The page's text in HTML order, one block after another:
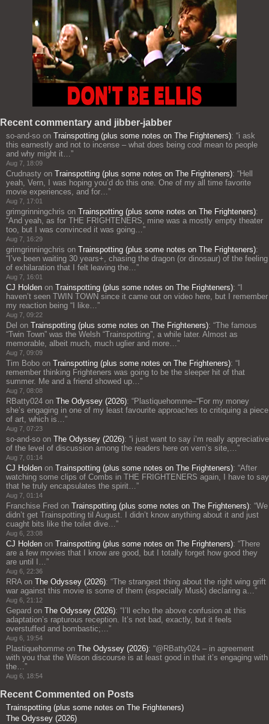
Recent commentary and jibber-jabber
so-and-so on Trainspotting (plus some notes on The Frighteners): “i ask
this earnestly and not to incense – what does being cool mean to people
and why might it… ”
Aug 7, 18:09
Crudnasty on Trainspotting (plus some notes on The Frighteners): “Hell
yeah, Vern, I was hoping you’d do this one. One of my all time favorite
movie experiences, and for… ”
Aug 7, 17:01
grimgrinningchris on Trainspotting (plus some notes on The Frighteners):
“And yeah, as for THE FRIGHTENERS, mine was a mostly empty theater
too, but I was convinced it was going… ”
Aug 7, 16:29
grimgrinningchris on Trainspotting (plus some notes on The Frighteners):
“ I’ve been waiting 30 years+, chasing the dragon (or dinosaur) of the feeling
of exhilaration that I felt leaving the… ”
Aug 7, 16:01
CJ Holden on Trainspotting (plus some notes on The Frighteners): “
haven’t seen TWIN TOWN since it came out on video here, but I remember
my reaction being “I like… ”
Aug 7, 09:22
Del on Trainspotting (plus some notes on The Frighteners): “The famous
“Twin Town” was the Welsh “Trainspotting”, a while later. Almost as
memorable, albeit much, much uglier and more… ”
Aug 7, 09:09
Tim Bobo on Trainspotting (plus some notes on The Frighteners): “
remember thinking Frighteners was going to be the sleeper hit of that
summer. Me and a friend showed up… ”
Aug 7, 08:08
RBatty024 on The Odyssey (2026): “Plastiquehomme–“For my money
she’s engaging in one of my least favourite approaches to critiquing a piece
of art, which is… ”
Aug 7, 07:23
so-and-so on The Odyssey (2026): “i just want to say i’m really appreciative
of the level of discussion among the readers here on vern’s site,… ”
Aug 7, 01:14
CJ Holden on Trainspotting (plus some notes on The Frighteners): “After
watching some clips of Combs in THE FRIGHTENERS again, I have to say
that he truly encapsulates the spirit… ”
Aug 7, 01:14
Franchise Fred on Trainspotting (plus some notes on The Frighteners): “We
didn’t get Trainspotting til August. I didn’t know anything about it and just
cuaght bits like the toilet dive… ”
Aug 6, 23:08
CJ Holden on Trainspotting (plus some notes on The Frighteners): “There
are a few movies that I know are good, but I totally forget how good they
are until I… ”
Aug 6, 22:36
RRA on The Odyssey (2026): “The strangest thing about the right wing grift
war against this movie is some of them (especially Musk) declaring a… ”
Aug 6, 21:12
Gepard on The Odyssey (2026): “ I’ll echo the above confusion at this
adaptation’s rapturous reception. It’s not bad, exactly, but it feels
overstuffed and bombastic;… ”
Aug 6, 19:54
Plastiquehomme on The Odyssey (2026): “@RBatty024 – in agreement
with you that the Wilson discourse is at least good in that it’s engaging with
the… ”
Aug 6, 18:54
Recent Commented on Posts
Trainspotting (plus some notes on The Frighteners)
The Odyssey (2026)